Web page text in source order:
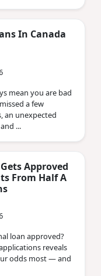
In Canada
mean you are bad
a few
an unexpected
...
Approved
From Half A
loan approved?
reveals
odds most — and